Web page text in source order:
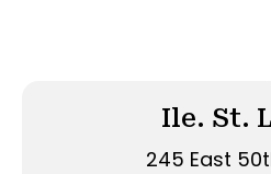
Ile. St.
245 East